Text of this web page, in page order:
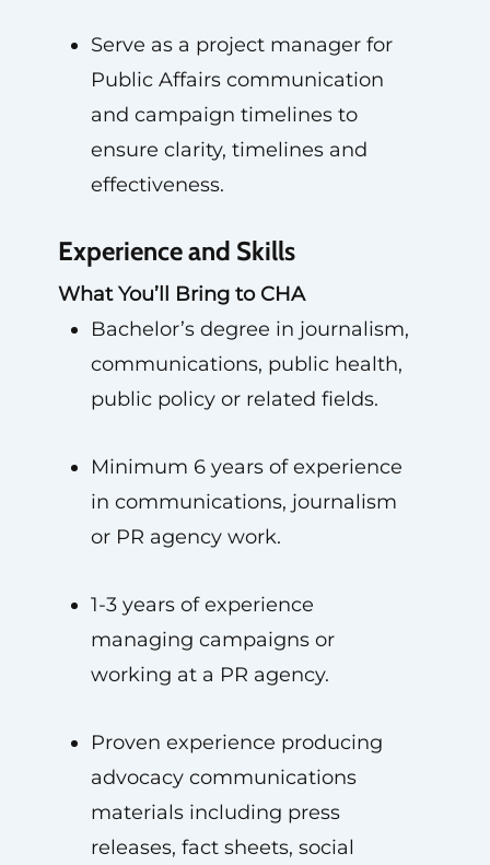
Serve as a project manager for
Public Affairs communication
and campaign timelines to
ensure clarity, timelines and
effectiveness.
Experience and Skills
What You’ll Bring to CHA
Bachelor’s degree in journalism,
communications, public health,
public policy or related fields.
Minimum 6 years of experience
in communications, journalism
or PR agency work.
1-3 years of experience
managing campaigns or
working at a PR agency.
Proven experience producing
advocacy communications
materials including press
releases, fact sheets, social